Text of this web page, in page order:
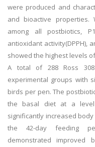
were produced and
and bioactive properties.
among all postbiotics,
antioxidant activity(DPPH),
showed the highest levels
A total of 288 Ross
experimental groups with
birds per pen. The
the basal diet at a level
significantly increased
the 42-day feeding
demonstrated improved